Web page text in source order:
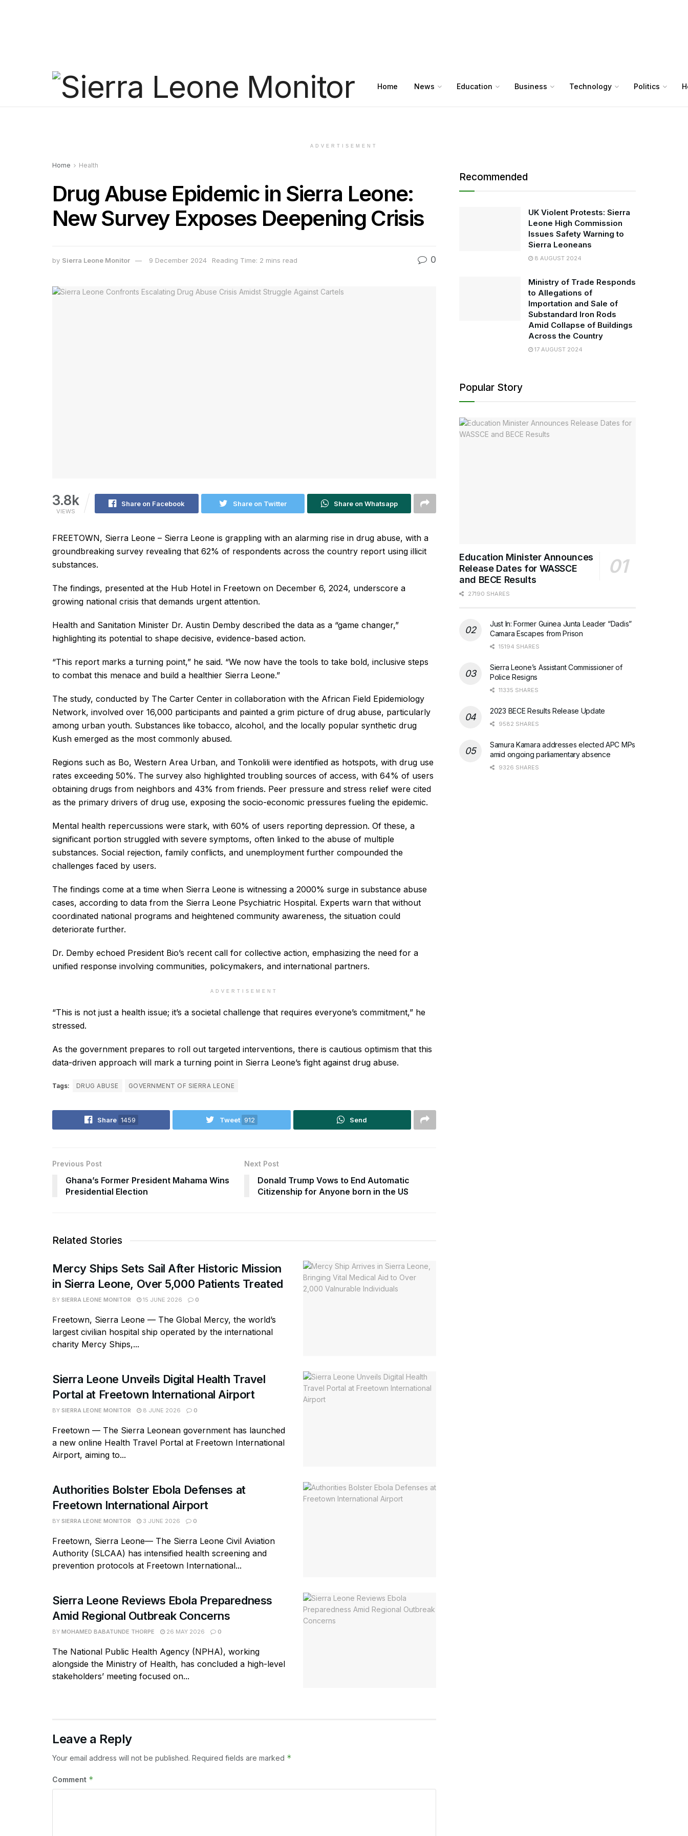
Home News Education Business Technology Politics
ADVERTISEMENT
Home Health
Drug Abuse Epidemic in Sierra Leone:
New Survey Exposes Deepening Crisis
by Sierra Leone Monitor 9 December 2024 Reading Time: 2 mins read 0
3.8k
VIEWS
Share on Facebook Share on Twitter Share on Whatsapp
FREETOWN, Sierra Leone – Sierra Leone is grappling with an alarming rise in drug abuse, with a
groundbreaking survey revealing that 62% of respondents across the country report using illicit
substances.
The findings, presented at the Hub Hotel in Freetown on December 6, 2024, underscore a
growing national crisis that demands urgent attention.
Health and Sanitation Minister Dr. Austin Demby described the data as a “game changer,”
highlighting its potential to shape decisive, evidence-based action.
“This report marks a turning point,” he said. “We now have the tools to take bold, inclusive steps
to combat this menace and build a healthier Sierra Leone.”
The study, conducted by The Carter Center in collaboration with the African Field Epidemiology
Network, involved over 16,000 participants and painted a grim picture of drug abuse, particularly
among urban youth. Substances like tobacco, alcohol, and the locally popular synthetic drug
Kush emerged as the most commonly abused.
Regions such as Bo, Western Area Urban, and Tonkolili were identified as hotspots, with drug use
rates exceeding 50%. The survey also highlighted troubling sources of access, with 64% of users
obtaining drugs from neighbors and 43% from friends. Peer pressure and stress relief were cited
as the primary drivers of drug use, exposing the socio-economic pressures fueling the epidemic.
Mental health repercussions were stark, with 60% of users reporting depression. Of these, a
significant portion struggled with severe symptoms, often linked to the abuse of multiple
substances. Social rejection, family conflicts, and unemployment further compounded the
challenges faced by users.
The findings come at a time when Sierra Leone is witnessing a 2000% surge in substance abuse
cases, according to data from the Sierra Leone Psychiatric Hospital. Experts warn that without
coordinated national programs and heightened community awareness, the situation could
deteriorate further.
Dr. Demby echoed President Bio’s recent call for collective action, emphasizing the need for a
unified response involving communities, policymakers, and international partners.
ADVERTISEMENT
“This is not just a health issue; it’s a societal challenge that requires everyone’s commitment,” he
stressed.
As the government prepares to roll out targeted interventions, there is cautious optimism that this
data-driven approach will mark a turning point in Sierra Leone’s fight against drug abuse.
Tags: DRUG ABUSE GOVERNMENT OF SIERRA LEONE
Share 1459 Tweet 912 Send
Previous Post
Ghana’s Former President Mahama Wins
Presidential Election
Next Post
Donald Trump Vows to End Automatic
Citizenship for Anyone born in the US
Related Stories
Mercy Ships Sets Sail After Historic Mission
in Sierra Leone, Over 5,000 Patients Treated
BY SIERRA LEONE MONITOR 15 JUNE 2026 0
Freetown, Sierra Leone — The Global Mercy, the world’s
largest civilian hospital ship operated by the international
charity Mercy Ships,...
Sierra Leone Unveils Digital Health Travel
Portal at Freetown International Airport
BY SIERRA LEONE MONITOR 8 JUNE 2026 0
Freetown — The Sierra Leonean government has launched
a new online Health Travel Portal at Freetown International
Airport, aiming to...
Authorities Bolster Ebola Defenses at
Freetown International Airport
BY SIERRA LEONE MONITOR 3 JUNE 2026 0
Freetown, Sierra Leone— The Sierra Leone Civil Aviation
Authority (SLCAA) has intensified health screening and
prevention protocols at Freetown International...
Sierra Leone Reviews Ebola Preparedness
Amid Regional Outbreak Concerns
BY MOHAMED BABATUNDE THORPE 26 MAY 2026 0
The National Public Health Agency (NPHA), working
alongside the Ministry of Health, has concluded a high-level
stakeholders’ meeting focused on...
Leave a Reply
Your email address will not be published. Required fields are marked *
Comment *
Recommended
UK Violent Protests: Sierra
Leone High Commission
Issues Safety Warning to
Sierra Leoneans
8 AUGUST 2024
Ministry of Trade Responds
to Allegations of
Importation and Sale of
Substandard Iron Rods
Amid Collapse of Buildings
Across the Country
17 AUGUST 2024
Popular Story
Education Minister Announces
Release Dates for WASSCE
and BECE Results
27190 SHARES
Just In: Former Guinea Junta Leader “Dadis”
Camara Escapes from Prison
15194 SHARES
Sierra Leone’s Assistant Commissioner of
Police Resigns
11335 SHARES
2023 BECE Results Release Update
9582 SHARES
Samura Kamara addresses elected APC MPs
amid ongoing parliamentary absence
9326 SHARES